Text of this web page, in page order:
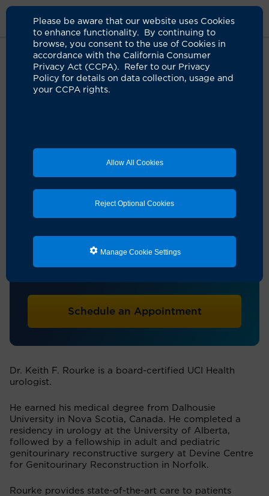
Please be aware that our website uses Cookies
to enhance functionality. By continuing to
browse, you consent to the use of Cookies in
accordance with the California Consumer
Privacy Act (CCPA). Refer to our Privacy
Policy for details on data collection, usage and
your CCPA rights.
Allow All Cookies
Reject Optional Cookies
Manage Cookie Settings
Clinicians Keith F. Rourke, MD
Keith F. Rourke, MD
Schedule an Appointment
Dr. Keith F. Rourke is a board-certified UCI Health
urologist.
He earned his medical degree from Dalhousie
University in Nova Scotia, Canada. He completed a
residency in urology at the University of Alberta,
followed by a fellowship in adult and pediatric
genitourinary reconstructive surgery at Devine Centre
for Genitourinary Reconstruction in Norfolk.
Rourke provides state-of-the-art care to patients